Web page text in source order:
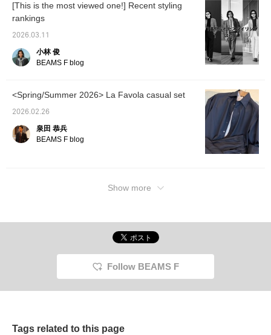
[This is the most viewed one!] Recent styling
rankings
2026.03.11
小林 俊
BEAMS F blog
<Spring/Summer 2026> La Favola casual set
2026.02.26
泉田 恭兵
BEAMS F blog
Show more
Follow BEAMS F
Tags related to this page